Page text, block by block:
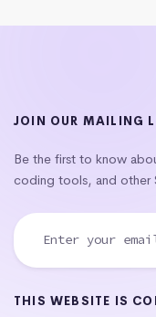
JOIN OUR MAILING
Be the first to know
coding tools, and other
THIS WEBSITE IS